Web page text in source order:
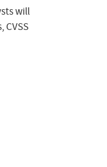
will
CVSS